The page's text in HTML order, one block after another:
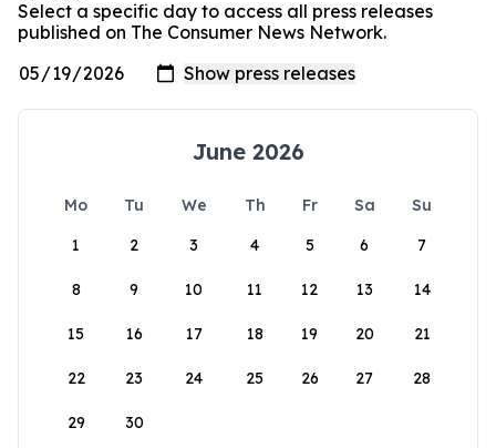
Select a specific day to access all press releases
published on The Consumer News Network.
June 2026
Mo Tu We Th Fr Sa
Su
1
2 3 4 5 6 7
8 9 10 11 12 13 14
15 16 17 18 19 20 21
22 23 24 25 26 27 28
29 30